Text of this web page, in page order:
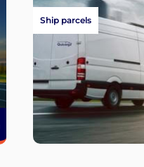
Ship parcels